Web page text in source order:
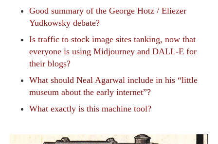
Good summary of the George Hotz / Eliezer
Yudkowsky debate?
Is traffic to stock image sites tanking, now that
everyone is using Midjourney and DALL-E for
their blogs?
What should Neal Agarwal include in his “little
museum about the early internet”?
What exactly is this machine tool?